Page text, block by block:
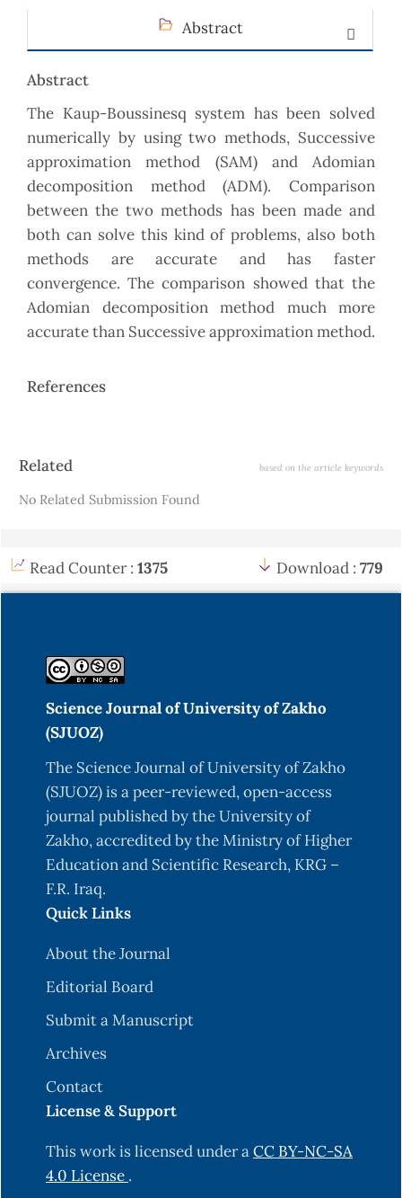
Abstract
Abstract
The Kaup-Boussinesq system has been solved
numerically by using two methods, Successive
approximation method (SAM) and Adomian
decomposition method (ADM). Comparison
between the two methods has been made and
both can solve this kind of problems, also both
methods are accurate and has faster
convergence. The comparison showed that the
Adomian decomposition method much more
accurate than Successive approximation method.
References
Article
Related based on the article keywords
No Related Submission Found
Read Counter : 1375 Download : 779
Science Journal of University of Zakho
(SJUOZ)
The Science Journal of University of Zakho
(SJUOZ) is a peer-reviewed, open-access
journal published by the University of
Zakho, accredited by the Ministry of Higher
Education and Scientific Research, KRG –
F.R. Iraq.
Quick Links
About the Journal
Editorial Board
Submit a Manuscript
Archives
Contact
License & Support
This work is licensed under aCC BY-NC-SA
4.0 License .